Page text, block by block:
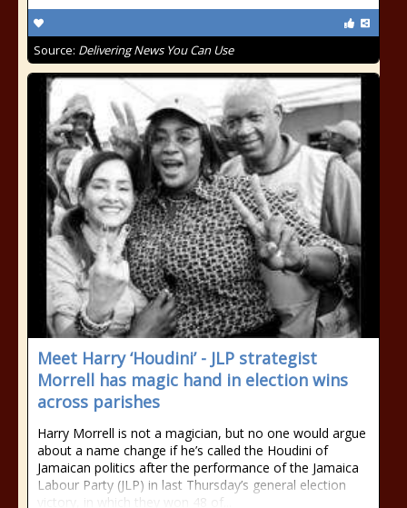
Source: Delivering News You Can Use
Meet Harry ‘Houdini’ - JLP strategist
Morrell has magic hand in election wins
across parishes
Harry Morrell is not a magician, but no one would argue
about a name change if he’s called the Houdini of
Jamaican politics after the performance of the Jamaica
Labour Party (JLP) in last Thursday’s general election
victory, in which they won 48 of...